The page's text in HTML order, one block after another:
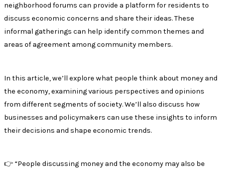
neighborhood forums can provide a platform for residents to
discuss economic concerns and share their ideas. These
informal gatherings can help identify common themes and
areas of agreement among community members.
In this article, we’ll explore what people think about money and
the economy, examining various perspectives and opinions
from different segments of society. We’ll also discuss how
businesses and policymakers can use these insights to inform
their decisions and shape economic trends.
👉 “People discussing money and the economy may also be